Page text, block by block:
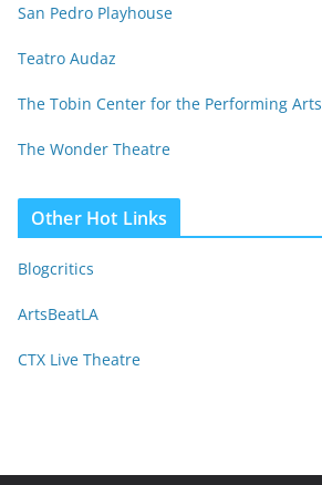
San Pedro Playhouse
Teatro Audaz
The Tobin Center for the Performing Arts
The Wonder Theatre
Other Hot Links
Blogcritics
ArtsBeatLA
CTX Live Theatre